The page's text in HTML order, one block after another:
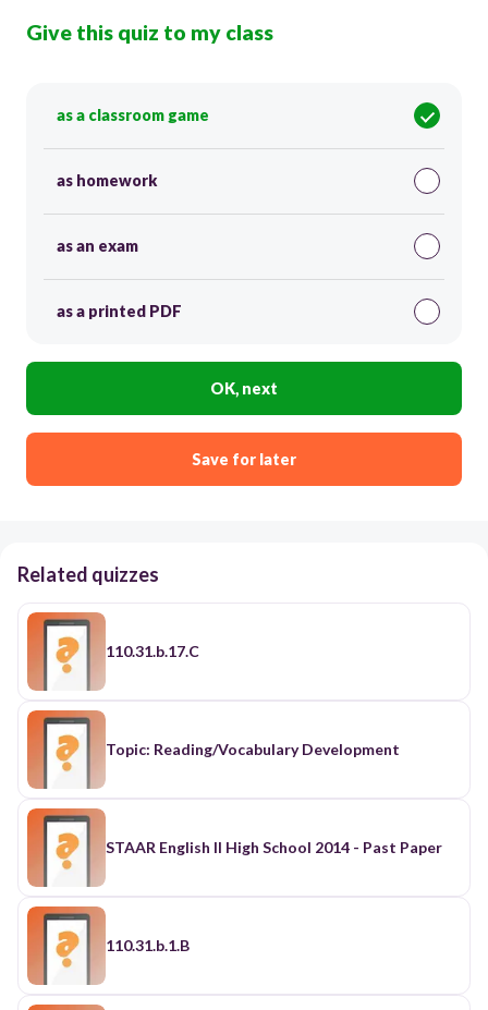
Give this quiz to my class
as a classroom game
as homework
as an exam
as a printed PDF
OK, next
Save for later
Related quizzes
110.31.b.17.C
Topic: Reading/Vocabulary Development
STAAR English II High School 2014 - Past Paper
110.31.b.1.B